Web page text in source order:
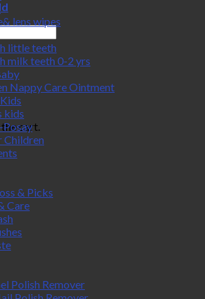
cart.
lens wipes
little teeth
milk teeth 0-2 yrs
Nappy Care Ointment
kids
Posay
Children
& Picks
Care
Polish Remover